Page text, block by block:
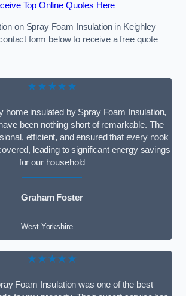
Top Online Quotes Here
on Spray Foam Insulation in Keighley
form below to receive a free quote
★★★★★
home insulated by Spray Foam Insulation,
been nothing short of remarkable. The
efficient, and ensured that every nook
leading to significant energy savings
for our household
Graham Foster
West Yorkshire
★★★★★
Foam Insulation was one of the best